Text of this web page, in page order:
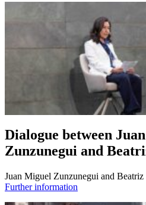
Dialogue between
Zunzunegui and
Juan Miguel Zunzunegui and Beatriz
Further information